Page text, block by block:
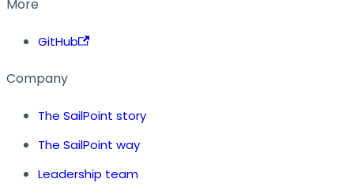
More
GitHub
Company
The SailPoint story
The SailPoint way
Leadership team